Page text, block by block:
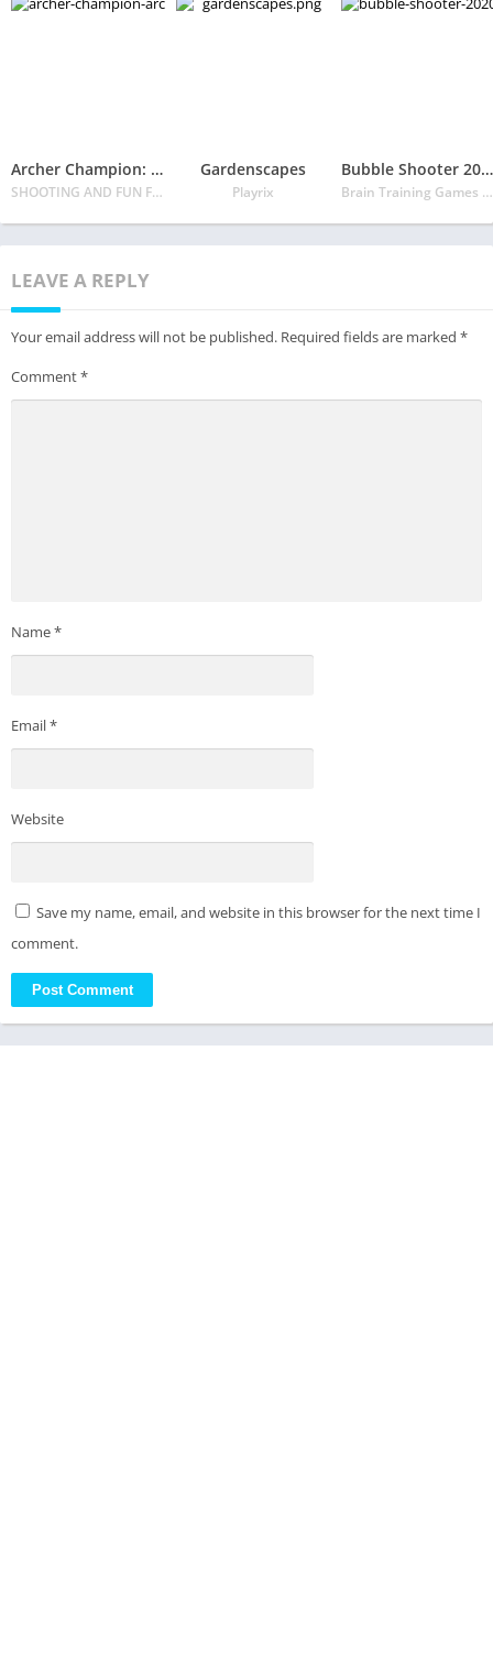
Archer Champion: Archery game 3D Shoot Arrow
SHOOTING AND FUN FPS GAME FOR ALL
Gardenscapes
Playrix
Bubble Shooter 2020
Brain Training Games Dev
LEAVE A REPLY
Your email address will not be published. Required fields are marked *
Comment*
Name*
Email*
Website
Save my name, email, and website in this browser for the next time I
comment.